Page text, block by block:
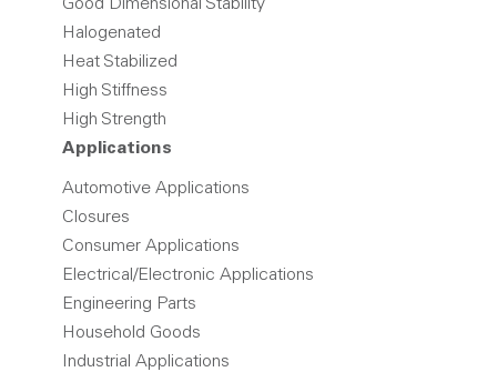
Good Dimensional Stability
Halogenated
Heat Stabilized
High Stiffness
High Strength
Applications
Automotive Applications
Closures
Consumer Applications
Electrical/Electronic Applications
Engineering Parts
Household Goods
Industrial Applications